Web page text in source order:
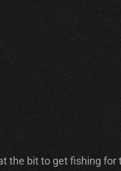
the bit to get fishing